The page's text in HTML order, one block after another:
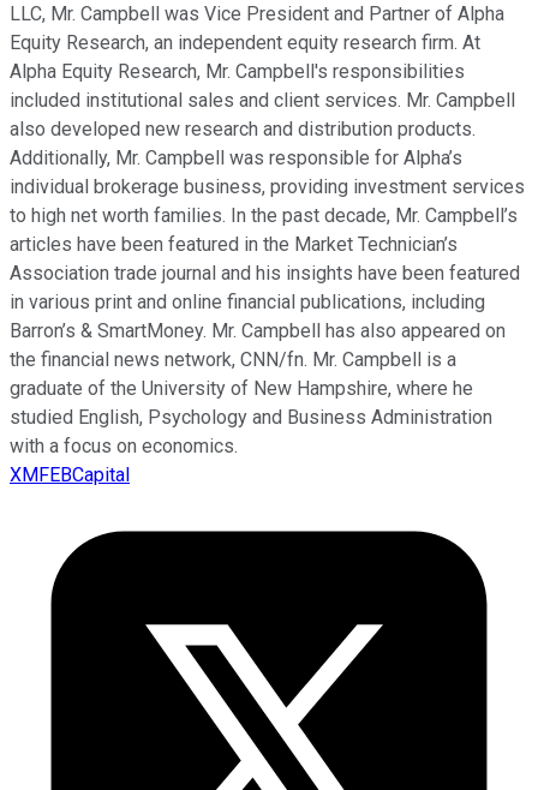
LLC, Mr. Campbell was Vice President and Partner of Alpha
Equity Research, an independent equity research firm. At
Alpha Equity Research, Mr. Campbell's responsibilities
included institutional sales and client services. Mr. Campbell
also developed new research and distribution products.
Additionally, Mr. Campbell was responsible for Alpha’s
individual brokerage business, providing investment services
to high net worth families. In the past decade, Mr. Campbell’s
articles have been featured in the Market Technician’s
Association trade journal and his insights have been featured
in various print and online financial publications, including
Barron’s & SmartMoney. Mr. Campbell has also appeared on
the financial news network, CNN/fn. Mr. Campbell is a
graduate of the University of New Hampshire, where he
studied English, Psychology and Business Administration
with a focus on economics.
XMFEBCapital